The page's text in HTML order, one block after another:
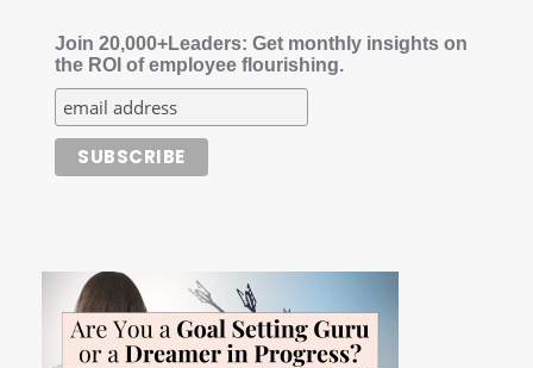
Join 20,000+Leaders: Get monthly insights on
the ROI of employee flourishing.